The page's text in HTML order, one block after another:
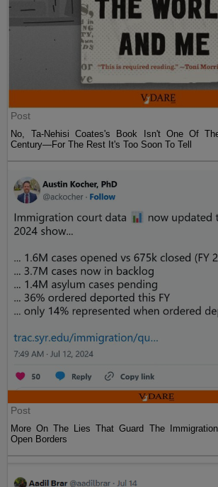
Post
No, Ta-Nehisi Coates's Book Isn't One Of
Century—For The Rest It's Too Soon To Tell
Post
More On The Lies That Guard The
Open Borders